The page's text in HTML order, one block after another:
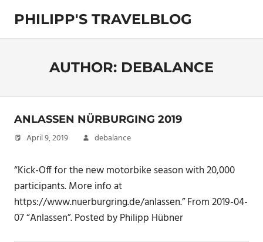
content
PHILIPP'S TRAVELBLOG
Exploring
AUTHOR: DEBALANCE
ANLASSEN NÜRBURGING 2019
April 9, 2019 debalance
“Kick-Off for the new motorbike season with 20,000
participants. More info at
https://www.nuerburgring.de/anlassen.” From 2019-04-
07 “Anlassen”. Posted by Philipp Hübner